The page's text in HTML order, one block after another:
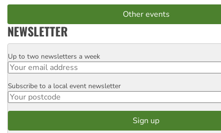
Other events
NEWSLETTER
Email
Up to two newsletters a week
Postcode
Subscribe to a local event newsletter